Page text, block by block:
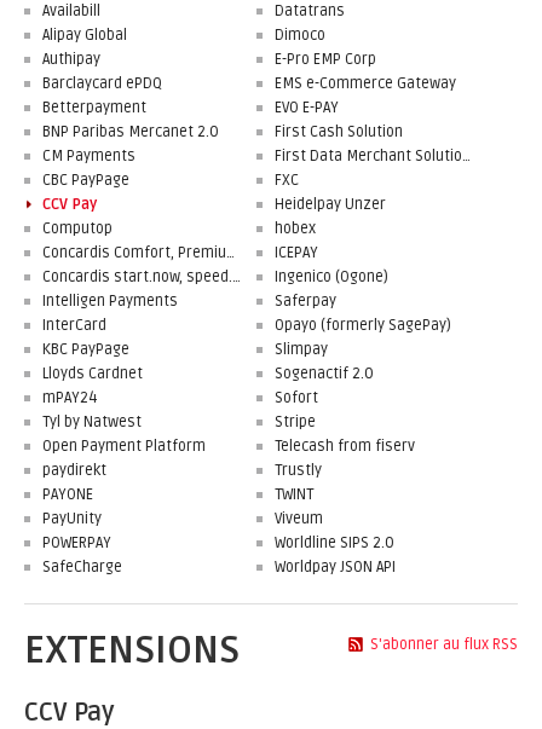
Availabill
Alipay Global
Authipay
Barclaycard ePDQ
Betterpayment
BNP Paribas Mercanet 2.0
CM Payments
CBC PayPage
CCV Pay
Computop
Concardis Comfort, Premium, Professional
Concardis start.now, speed.up, flex.pro
Datatrans
Dimoco
E-Pro EMP Corp
EMS e-Commerce Gateway
EVO E-PAY
First Cash Solution
First Data Merchant Solutions
FXC
Heidelpay Unzer
hobex
ICEPAY
Ingenico (Ogone)
Intelligen Payments
InterCard
KBC PayPage
Lloyds Cardnet
mPAY24
Tyl by Natwest
Open Payment Platform
paydirekt
PAYONE
PayUnity
POWERPAY
SafeCharge
Saferpay
Opayo (formerly SagePay)
Slimpay
Sogenactif 2.0
Sofort
Stripe
Telecash from fiserv
Trustly
TWINT
Viveum
Worldline SIPS 2.0
Worldpay JSON API
S'abonner au flux RSS
EXTENSIONS
CCV Pay